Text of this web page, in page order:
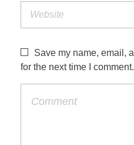
Save my name, email,
for the next time I comment.